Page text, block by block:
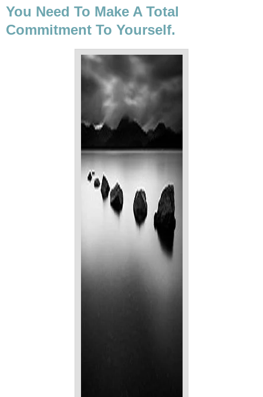
You Need To Make A Total
Commitment To Yourself.